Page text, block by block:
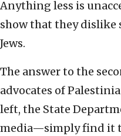
Anything less is
show that they
Jews.
The answer to the
advocates of
left, the State
media—simply find it